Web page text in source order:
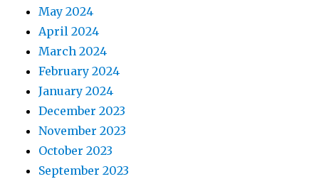
May 2024
April 2024
March 2024
February 2024
January 2024
December 2023
November 2023
October 2023
September 2023